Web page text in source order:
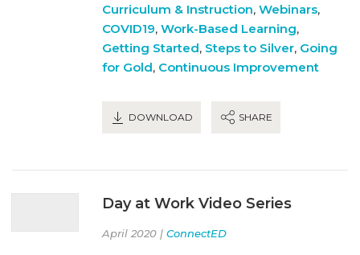
Curriculum & Instruction, Webinars,
COVID19, Work-Based Learning,
Getting Started, Steps to Silver, Going
for Gold, Continuous Improvement
DOWNLOAD SHARE
Day at Work Video Series
April 2020 | ConnectED